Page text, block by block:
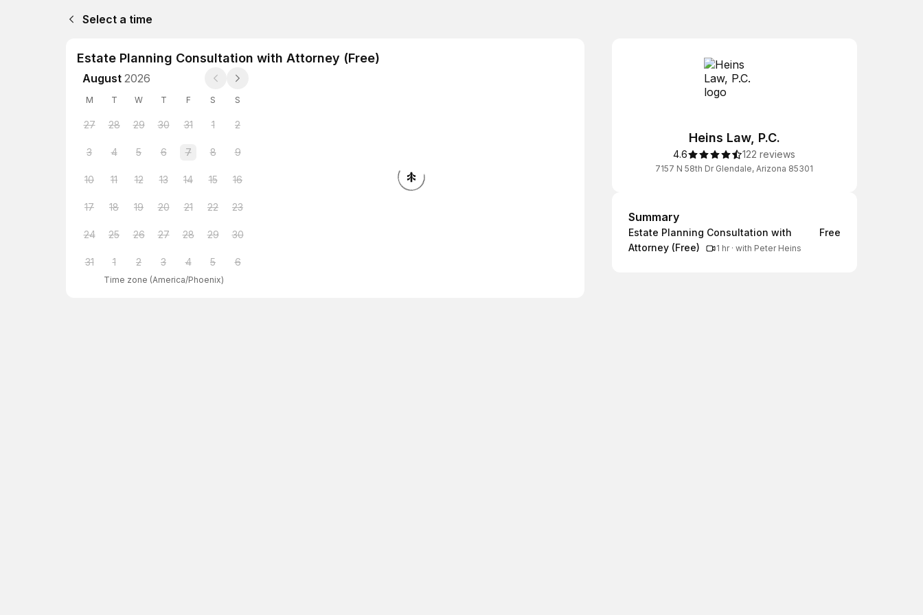
Select a time
Estate Planning Consultation with Attorney (Free)
August 2026
M T W T F S S
27 28 29 30 31 1 2
3 4 5 6 7 8 9
10 11 12 13 14 15 16
17 18 19 20 21 22 23
24 25 26 27 28 29 30
31 1 2 3 4 5 6
Time zone (America/Phoenix)
Heins Law, P.C.
4.6 122 reviews
7157 N 58th Dr Glendale, Arizona 85301
Summary
Summary
Estate Planning Consultation with
Attorney (Free)
1 hr· with Peter Heins
Free